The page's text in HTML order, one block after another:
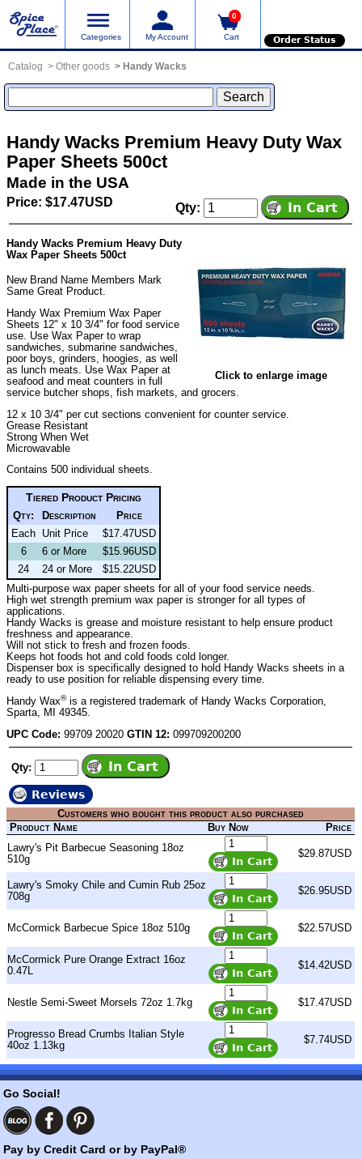
Categories My Account
0
Cart Order Status
Catalog Other goods Handy Wacks
Handy Wacks Premium Heavy Duty Wax
Paper Sheets 500ct
Made in the USA
Price: $17.47USD Qty:
Click to enlarge image
Handy Wacks Premium Heavy Duty
Wax Paper Sheets 500ct
New Brand Name Members Mark
Same Great Product.
Handy Wax Premium Wax Paper
Sheets 12" x 10 3/4" for food service
use. Use Wax Paper to wrap
sandwiches, submarine sandwiches,
poor boys, grinders, hoogies, as well
as lunch meats. Use Wax Paper at
seafood and meat counters in full
service butcher shops, fish markets, and grocers.
12 x 10 3/4" per cut sections convenient for counter service.
Grease Resistant
Strong When Wet
Microwavable
Contains 500 individual sheets.
Tiered Product Pricing
Qty: Description
Price
Each Unit Price
$17.47USD
6
6 or More
$15.96USD
24
24 or More
$15.22USD
Multi-purpose wax paper sheets for all of your food service needs.
High wet strength premium wax paper is stronger for all types of
applications.
Handy Wacks is grease and moisture resistant to help ensure product
freshness and appearance.
Will not stick to fresh and frozen foods.
Keeps hot foods hot and cold foods cold longer.
Dispenser box is specifically designed to hold Handy Wacks sheets in a
ready to use position for reliable dispensing every time.
Handy Wax®is a registered trademark of Handy Wacks Corporation,
Sparta, MI 49345.
UPC Code: 99709 20020 GTIN 12: 099709200200
Qty:
Reviews
Customers who bought this product also purchased
Product Name
Buy Now
Price
Lawry's Pit Barbecue Seasoning 18oz
510g
$29.87USD
Lawry's Smoky Chile and Cumin Rub 25oz
708g
$26.95USD
McCormick Barbecue Spice 18oz 510g $22.57USD
McCormick Pure Orange Extract 16oz
0.47L
$14.42USD
Nestle Semi-Sweet Morsels 72oz 1.7kg $17.47USD
Progresso Bread Crumbs Italian Style
40oz 1.13kg
$7.74USD
Go Social!
Pay by Credit Card or by PayPal®